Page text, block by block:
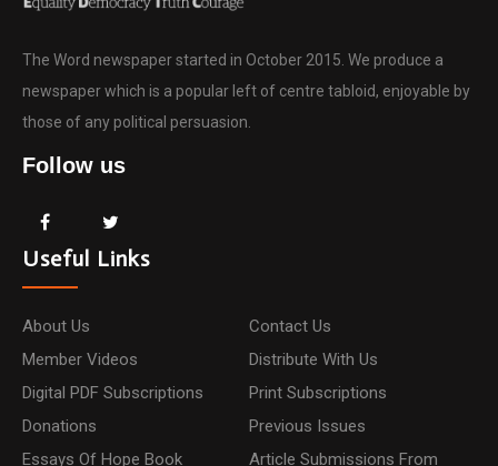
The Word newspaper started in October 2015. We produce a
newspaper which is a popular left of centre tabloid, enjoyable by
those of any political persuasion.
Follow us
Useful Links
About Us
Contact Us
Member Videos
Distribute With Us
Digital PDF Subscriptions
Print Subscriptions
Donations
Previous Issues
Essays Of Hope Book
Article Submissions From